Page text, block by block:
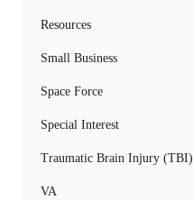
Resources
Small Business
Space Force
Special Interest
Traumatic Brain Injury (TBI)
VA